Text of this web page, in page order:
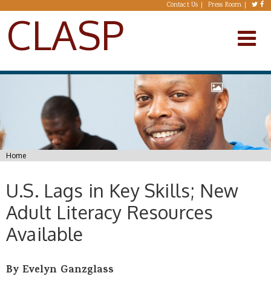
Skip to main content Contact Us Press Room
CLASP
You are here
Home
U.S. Lags in Key Skills; New
Adult Literacy Resources
Available
By Evelyn Ganzglass